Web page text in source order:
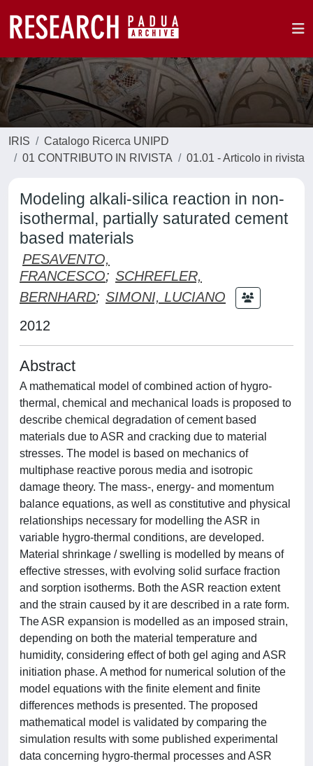
IRIS
Catalogo Ricerca UNIPD
01 CONTRIBUTO IN RIVISTA
01.01 - Articolo in rivista
Modeling alkali-silica reaction in non-
isothermal, partially saturated cement
based materials
PESAVENTO,
FRANCESCO; SCHREFLER,
BERNHARD; SIMONI, LUCIANO
2012
Abstract
A mathematical model of combined action of hygro-
thermal, chemical and mechanical loads is proposed to
describe chemical degradation of cement based
materials due to ASR and cracking due to material
stresses. The model is based on mechanics of
multiphase reactive porous media and isotropic
damage theory. The mass-, energy- and momentum
balance equations, as well as constitutive and physical
relationships necessary for modelling the ASR in
variable hygro-thermal conditions, are developed.
Material shrinkage / swelling is modelled by means of
effective stresses, with evolving solid surface fraction
and sorption isotherms. Both the ASR reaction extent
and the strain caused by it are described in a rate form.
The ASR expansion is modelled as an imposed strain,
depending on both the material temperature and
humidity, considering effect of both gel aging and ASR
initiation phase. A method for numerical solution of the
model equations with the finite element and finite
differences methods is presented. The proposed
mathematical model is validated by comparing the
simulation results with some published experimental
data concerning hygro-thermal processes and ASR